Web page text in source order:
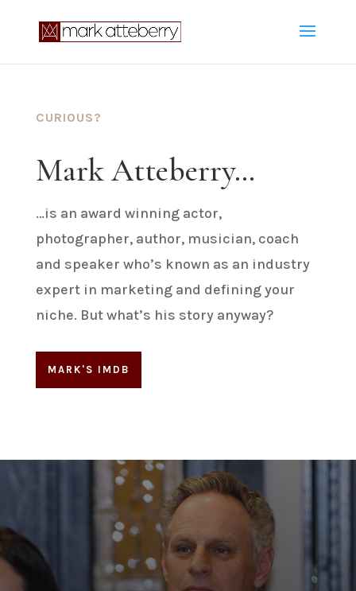
CURIOUS?
Mark Atteberry…
…is an award winning actor,
photographer, author, musician, coach
and speaker who’s known as an industry
expert in marketing and defining your
niche. But what’s his story anyway?
MARK'S IMDB